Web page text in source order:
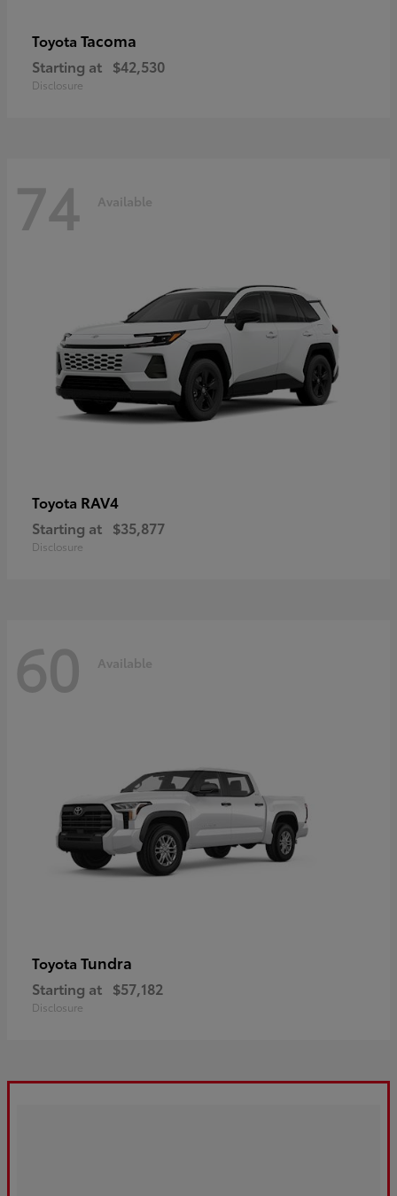
Toyota Tacoma
Starting at $42,530
Disclosure
74 Available
Toyota RAV4
Starting at $35,877
Disclosure
60 Available
Toyota Tundra
Starting at $57,182
Disclosure